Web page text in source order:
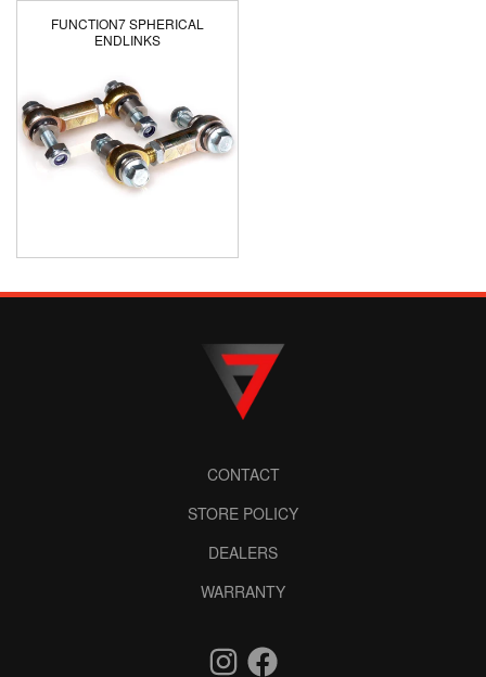
FUNCTION7 SPHERICAL
ENDLINKS
CONTACT
STORE POLICY
DEALERS
WARRANTY